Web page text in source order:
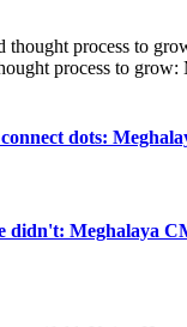
process to
dots:
didn't: Meghalaya